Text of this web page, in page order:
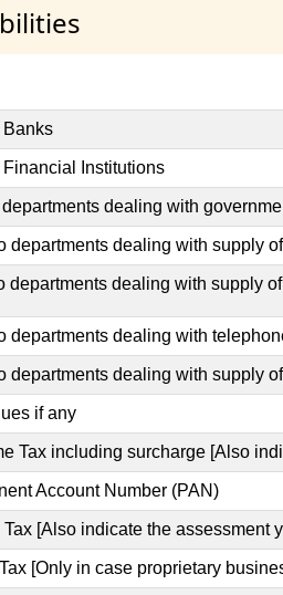
Banks
Financial Institutions
dealing with
departments dealing with supply
departments dealing with supply
departments dealing with
departments dealing with supply
if any
Tax including surcharge [Also
Account Number (PAN)
[Also indicate the assessment
[Only in case proprietary